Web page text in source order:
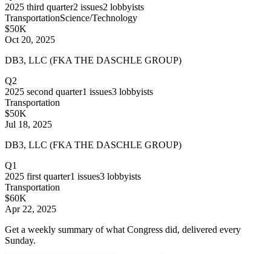
2025 third quarter2 issues2 lobbyists
TransportationScience/Technology
$50K
Oct 20, 2025
DB3, LLC (FKA THE DASCHLE GROUP)
Q2
2025 second quarter1 issues3 lobbyists
Transportation
$50K
Jul 18, 2025
DB3, LLC (FKA THE DASCHLE GROUP)
Q1
2025 first quarter1 issues3 lobbyists
Transportation
$60K
Apr 22, 2025
Get a weekly summary of what Congress did, delivered every
Sunday.